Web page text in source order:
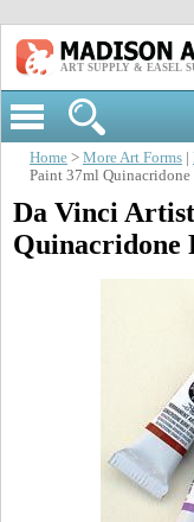
ART SUPPLY & EASEL
Home > More Art Forms
Paint 37ml Quinacridone
Da Vinci
Quinacridone